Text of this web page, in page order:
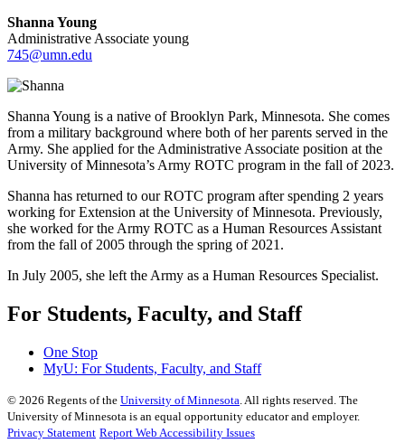
Shanna Young
Administrative Associate young
745@umn.edu
Shanna Young is a native of Brooklyn Park, Minnesota. She comes
from a military background where both of her parents served in the
Army. She applied for the Administrative Associate position at the
University of Minnesota’s Army ROTC program in the fall of 2023.
Shanna has returned to our ROTC program after spending 2 years
working for Extension at the University of Minnesota. Previously,
she worked for the Army ROTC as a Human Resources Assistant
from the fall of 2005 through the spring of 2021.
In July 2005, she left the Army as a Human Resources Specialist.
For Students, Faculty, and Staff
One Stop
MyU: For Students, Faculty, and Staff
© 2026 Regents of the University of Minnesota . All rights reserved. The
University of Minnesota is an equal opportunity educator and employer.
Privacy Statement Report Web Accessibility Issues